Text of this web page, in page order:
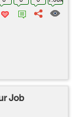
Job